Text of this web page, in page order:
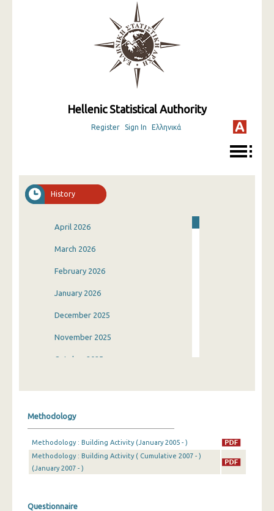
Hellenic Statistical Authority
Register Sign In Ελληνικά
History
April 2026
March 2026
February 2026
January 2026
December 2025
November 2025
October 2025
June 2025
May 2025
Methodology
Methodology : Building Activity (January 2005 - )
Methodology : Building Activity ( Cumulative 2007 - )
(January 2007 - )
Questionnaire